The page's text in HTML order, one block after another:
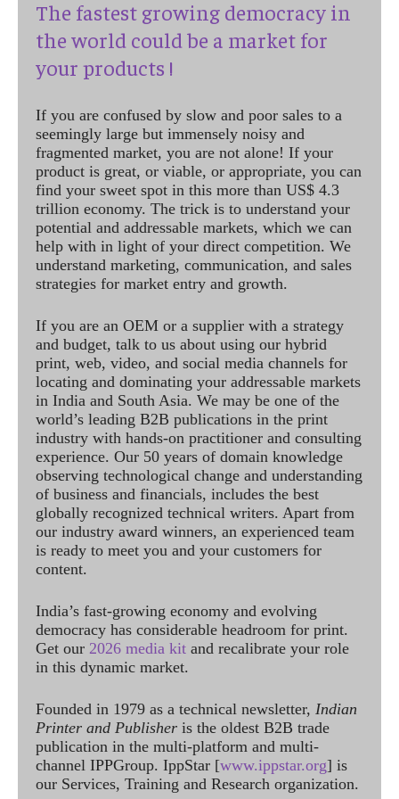
The fastest growing democracy in
the world could be a market for
your products !
If you are confused by slow and poor sales to a
seemingly large but immensely noisy and
fragmented market, you are not alone! If your
product is great, or viable, or appropriate, you can
find your sweet spot in this more than US$ 4.3
trillion economy. The trick is to understand your
potential and addressable markets, which we can
help with in light of your direct competition. We
understand marketing, communication, and sales
strategies for market entry and growth.
If you are an OEM or a supplier with a strategy
and budget, talk to us about using our hybrid
print, web, video, and social media channels for
locating and dominating your addressable markets
in India and South Asia. We may be one of the
world’s leading B2B publications in the print
industry with hands-on practitioner and consulting
experience. Our 50 years of domain knowledge
observing technological change and understanding
of business and financials, includes the best
globally recognized technical writers. Apart from
our industry award winners, an experienced team
is ready to meet you and your customers for
content.
India’s fast-growing economy and evolving
democracy has considerable headroom for print.
Get our 2026 media kit and recalibrate your role
in this dynamic market.
Founded in 1979 as a technical newsletter, Indian
Printer and Publisher is the oldest B2B trade
publication in the multi-platform and multi-
channel IPPGroup. IppStar [www.ippstar.org] is
our Services, Training and Research organization.